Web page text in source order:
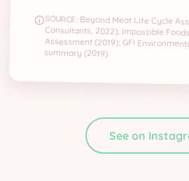
SOURCE: Beyond Meat Life Cycle
Consultants, 2022);
Assessment (2019); GFI
summary (2019).
See on